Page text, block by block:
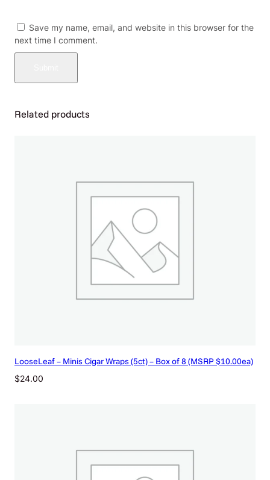
0
q
n
i
Save my name, email, and website in this browser for the
next time I comment.
Related products
LooseLeaf – Minis Cigar Wraps (5ct) – Box of 8 (MSRP $10.00ea)
$24.00